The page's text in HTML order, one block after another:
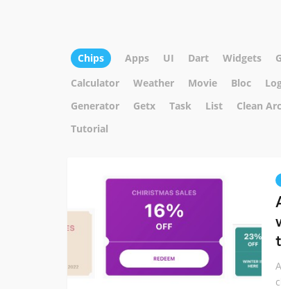
Chips Apps UI Dart Widgets
Calculator
Weather Movie Bloc
Generator
Getx Task List Clean
Tutorial